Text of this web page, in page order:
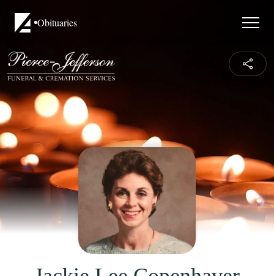
Obituaries